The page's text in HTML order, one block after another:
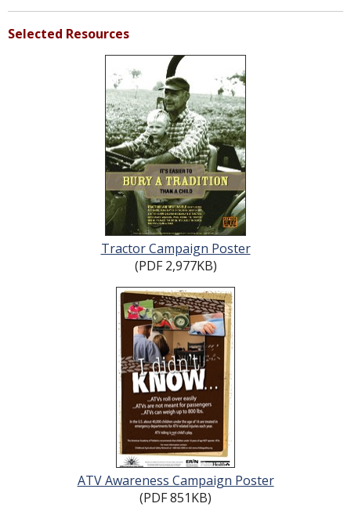
Selected Resources
Tractor Campaign Poster
(PDF 2,977KB)
ATV Awareness Campaign Poster
(PDF 851KB)